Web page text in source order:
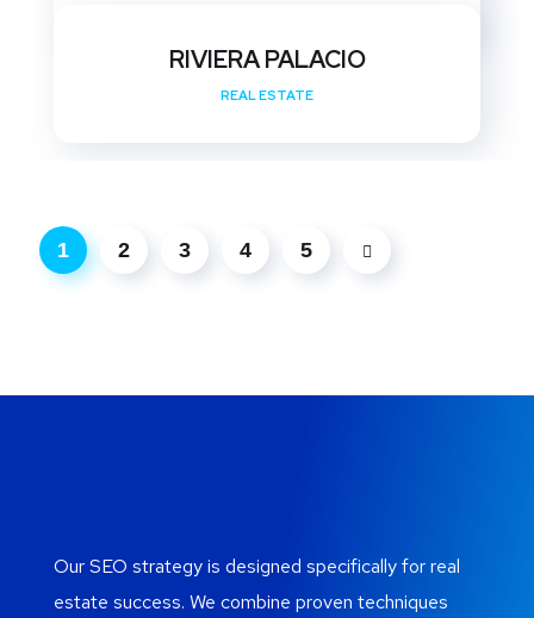
RIVIERA PALACIO
REAL ESTATE
1 2 3 4 5
Our SEO strategy is designed specifically for real
estate success. We combine proven techniques